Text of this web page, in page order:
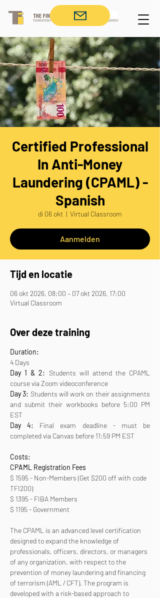
Certified Professional
In Anti-Money
Laundering (CPAML) -
Spanish
di 06 okt
  |
Virtual Classroom
Aanmelden
Tijd en locatie
06 okt 2026, 08:00 – 07 okt 2026, 17:00
Virtual Classroom
Over deze training
Duration:
4 Days
Day 1 & 2: Students will attend the CPAML
course via Zoom videoconference
Day 3: Students will work on their assignments
and submit their workbooks before 5:00 PM
EST
Day 4: Final exam deadline - must be
completed via Canvas before 11:59 PM EST
Costs:
CPAML Registration Fees
$ 1595 - Non-Members (Get $200 off with code
TFI200)
$ 1395 - FIBA Members
$ 1195 - Government
The CPAML is an advanced level certification
designed to expand the knowledge of
professionals, officers, directors, or managers
of any organization, with respect to the
prevention of money laundering and financing
of terrorism (AML / CFT). The program is
developed with a risk-based approach to